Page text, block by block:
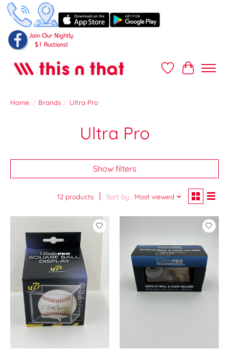
Wish ListCart
Home / Brands / Ultra Pro
Ultra Pro
Show filters
12 products Sort by Most viewed